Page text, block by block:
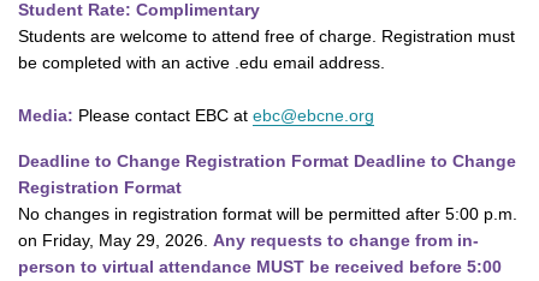
Student Rate: Complimentary
Students are welcome to attend free of charge. Registration must
be completed with an active .edu email address.
Media: Please contact EBC at ebc@ebcne.org
Deadline to Change Registration Format Deadline to Change
Registration Format
No changes in registration format will be permitted after 5:00 p.m.
on Friday, May 29, 2026. Any requests to change from in-
person to virtual attendance MUST be received before 5:00